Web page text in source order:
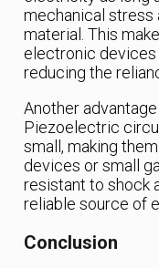
mechanical
material. This
electronic devices
reducing the
Another
Piezoelectric
small, making
devices or small
resistant to shock
reliable source of
Conclusion